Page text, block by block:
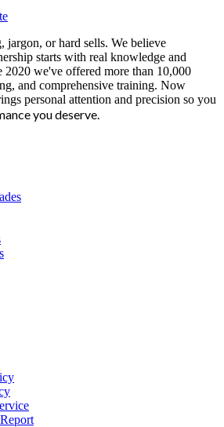
jargon, or hard sells. We believe
starts with real knowledge and
2020 we've offered more than 10,000
and comprehensive training. Now
personal attention and precision so you
you deserve